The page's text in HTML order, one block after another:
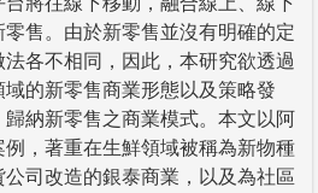
售。由於新零售並沒有明確的定
各不相同，因此，本研究欲透過
的新零售商業形態以及策略發
納新零售之商業模式。本文以阿
，著重在生鮮領域被稱為新物種
司改造的銀泰商業，以及為社區